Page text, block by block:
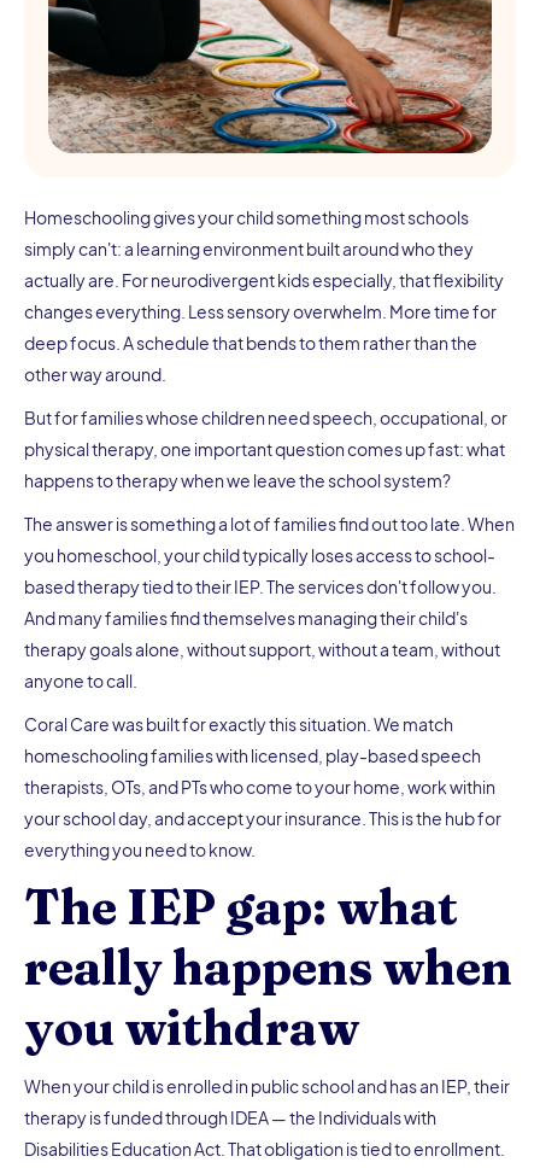
Homeschooling gives your child something most schools
simply can't: a learning environment built around who they
actually are. For neurodivergent kids especially, that flexibility
changes everything. Less sensory overwhelm. More time for
deep focus. A schedule that bends to them rather than the
other way around.
But for families whose children need speech, occupational, or
physical therapy, one important question comes up fast: what
happens to therapy when we leave the school system?
The answer is something a lot of families find out too late. When
you homeschool, your child typically loses access to school-
based therapy tied to their IEP. The services don't follow you.
And many families find themselves managing their child's
therapy goals alone, without support, without a team, without
anyone to call.
Coral Care was built for exactly this situation. We match
homeschooling families with licensed, play-based speech
therapists, OTs, and PTs who come to your home, work within
your school day, and accept your insurance. This is the hub for
everything you need to know.
The IEP gap: what
really happens when
you withdraw
When your child is enrolled in public school and has an IEP, their
therapy is funded through IDEA — the Individuals with
Disabilities Education Act. That obligation is tied to enrollment.